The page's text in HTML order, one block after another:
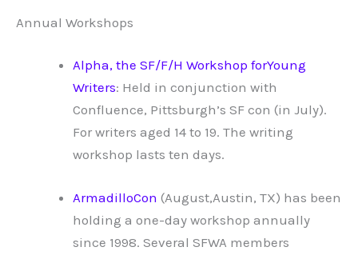
Annual Workshops
Alpha, the SF/F/H Workshop forYoung
Writers: Held in conjunction with
Confluence, Pittsburgh’s SF con (in July).
For writers aged 14 to 19. The writing
workshop lasts ten days.
ArmadilloCon (August,Austin, TX) has been
holding a one-day workshop annually
since 1998. Several SFWA members